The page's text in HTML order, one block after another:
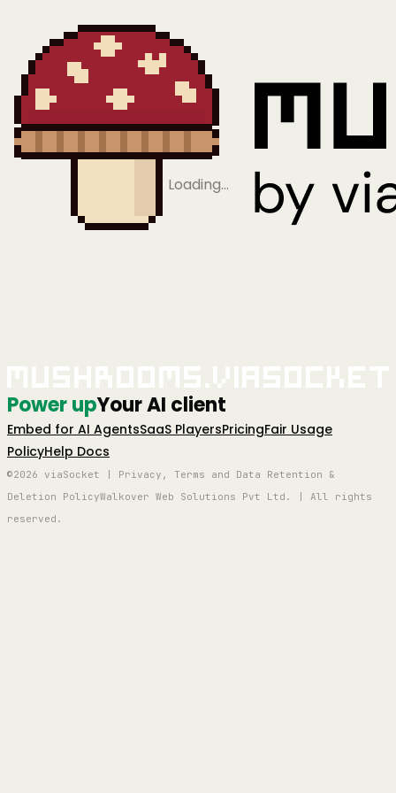
Loading…
Power upYour AI client
Embed for AI AgentsSaaS PlayersPricingFair Usage
PolicyHelp Docs
©2026 viaSocket | Privacy, Terms and Data Retention &
Deletion PolicyWalkover Web Solutions Pvt Ltd. | All rights
reserved.